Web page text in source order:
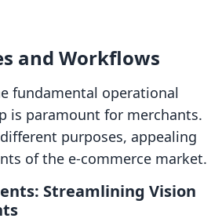
and Workflows
fundamental operational
is paramount for merchants.
purposes, appealing
of the e-commerce market.
Streamlining Vision